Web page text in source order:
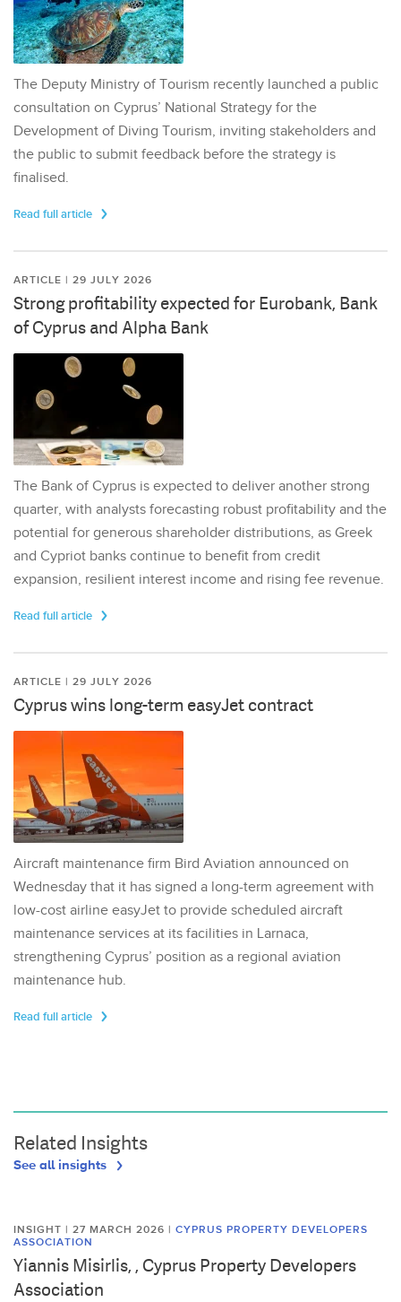
The Deputy Ministry of Tourism recently launched a public
consultation on Cyprus’ National Strategy for the
Development of Diving Tourism, inviting stakeholders and
the public to submit feedback before the strategy is
finalised.
Read full article
ARTICLE | 29 JULY 2026
Strong profitability expected for Eurobank, Bank
of Cyprus and Alpha Bank
The Bank of Cyprus is expected to deliver another strong
quarter, with analysts forecasting robust profitability and the
potential for generous shareholder distributions, as Greek
and Cypriot banks continue to benefit from credit
expansion, resilient interest income and rising fee revenue.
Read full article
ARTICLE | 29 JULY 2026
Cyprus wins long-term easyJet contract
Aircraft maintenance firm Bird Aviation announced on
Wednesday that it has signed a long-term agreement with
low-cost airline easyJet to provide scheduled aircraft
maintenance services at its facilities in Larnaca,
strengthening Cyprus’ position as a regional aviation
maintenance hub.
Read full article
Related Insights
See all insights
INSIGHT | 27 MARCH 2026 | CYPRUS PROPERTY DEVELOPERS
ASSOCIATION
Yiannis Misirlis, , Cyprus Property Developers
Association